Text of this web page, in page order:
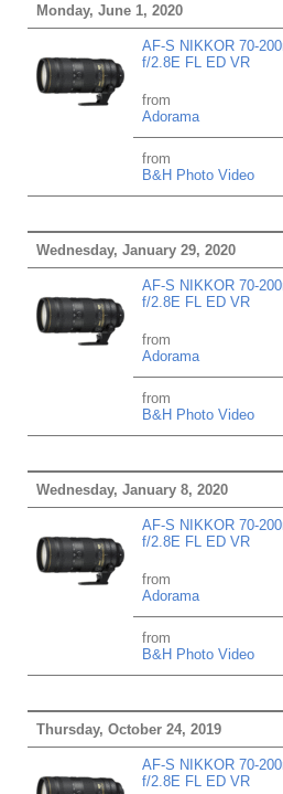
Monday, June 1, 2020
AF-S NIKKOR 70-
f/2.8E FL ED VR
from
Adorama
from
B&H Photo Video
Wednesday, January 29, 2020
AF-S NIKKOR 70-
f/2.8E FL ED VR
from
Adorama
from
B&H Photo Video
Wednesday, January 8, 2020
AF-S NIKKOR 70-
f/2.8E FL ED VR
from
Adorama
from
B&H Photo Video
Thursday, October 24, 2019
AF-S NIKKOR 70-
f/2.8E FL ED VR